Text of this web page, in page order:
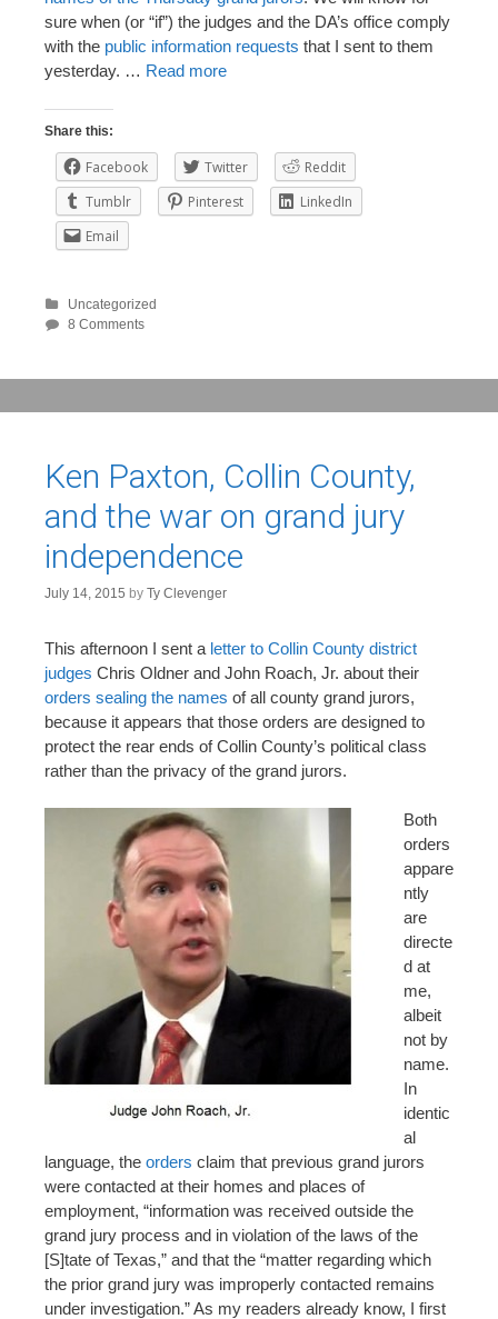
sure when (or “if”) the judges and the DA’s office comply
with the public information requests that I sent to them
yesterday. … Read more
Share this:
Facebook Twitter
Reddit
Tumblr
Pinterest
LinkedIn
Email
Uncategorized
8 Comments
Ken Paxton, Collin County,
and the war on grand jury
independence
July 14, 2015 by Ty Clevenger
This afternoon I sent a letter to Collin County district
judges Chris Oldner and John Roach, Jr. about their
orders sealing the names of all county grand jurors,
because it appears that those orders are designed to
protect the rear ends of Collin County’s political class
rather than the privacy of the grand jurors.
Both
orders
appare
ntly
are
directe
d at
me,
albeit
not by
name.
In
identic
al
language, the orders claim that previous grand jurors
were contacted at their homes and places of
employment, “information was received outside the
grand jury process and in violation of the laws of the
[S]tate of Texas,” and that the “matter regarding which
the prior grand jury was improperly contacted remains
under investigation.” As my readers already know, I first